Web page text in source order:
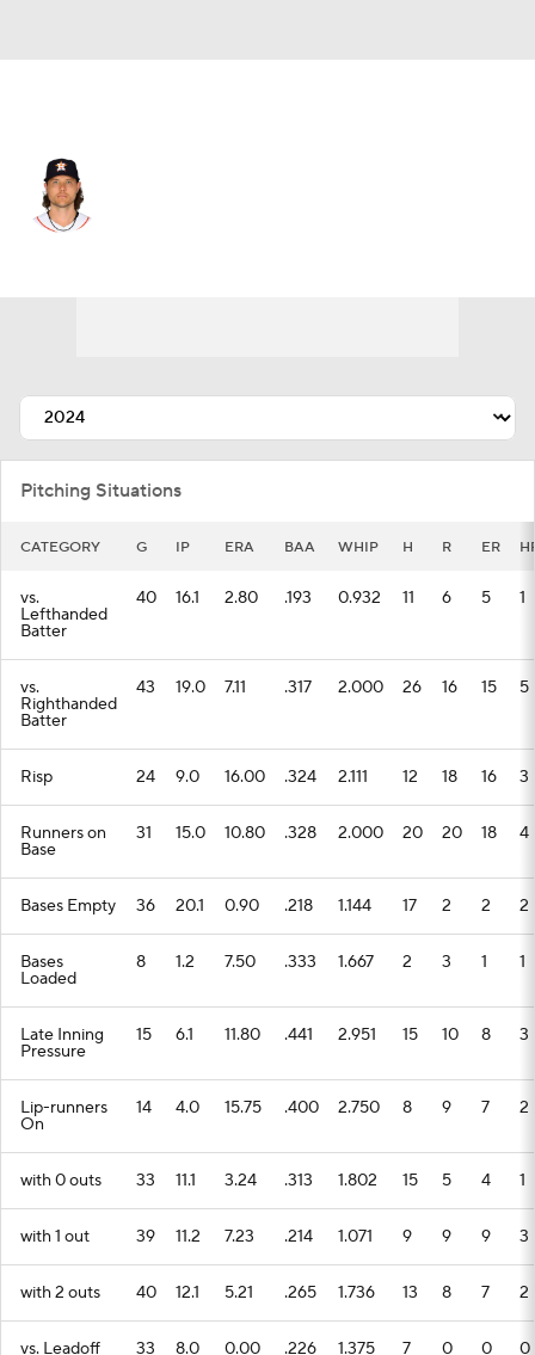
Pitching Situations
CATEGORY G IP ERA BAA WHIP H R ER
vs.
Lefthanded
Batter
40 16.1 2.80 .193 0.932 11 6 5 1
vs.
Righthanded
Batter
43 19.0 7.11 .317 2.000 26 16 15 5
Risp 24 9.0 16.00 .324 2.111 12 18 16 3
Runners on
Base
31 15.0 10.80 .328 2.000 20 20 18 4
Bases Empty 36 20.1 0.90 .218 1.144 17 2 2 2
Bases
Loaded
8 1.2 7.50 .333 1.667 2 3 1 1
Late Inning
Pressure
15 6.1 11.80 .441 2.951 15 10 8 3
Lip-runners
On
14 4.0 15.75 .400 2.750 8 9 7 2
with 0 outs 33 11.1 3.24 .313 1.802 15 5 4 1
with 1 out 39 11.2 7.23 .214 1.071 9 9 9 3
with 2 outs 40 12.1 5.21 .265 1.736 13 8 7 2
vs. Leadoff 33 8.0 0.00 .226 1.375 7 0 0 0